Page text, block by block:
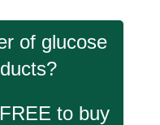
of glucose
to buy